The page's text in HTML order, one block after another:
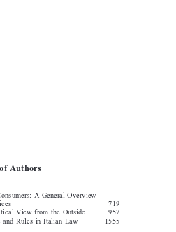





A  General  Overview
719
View  from  the  Outside
957
and  Rules  in  Italian  Law